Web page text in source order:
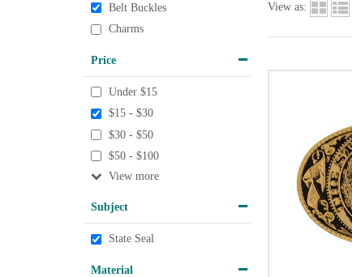
Belt Buckles
Charms
Price
Under $15
$15 - $30
$30 - $50
$50 - $100
View
Subject
State Seal
Material
View as: